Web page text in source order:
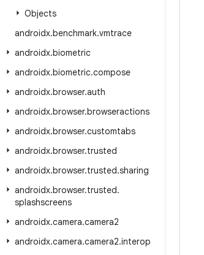
Objects
androidx.benchmark.vmtrace
androidx.biometric
androidx.biometric.compose
androidx.browser.auth
androidx.browser.browseractions
androidx.browser.customtabs
androidx.browser.trusted
androidx.browser.trusted.sharing
androidx.browser.trusted.
splashscreens
androidx.camera.camera2
androidx.camera.camera2.interop